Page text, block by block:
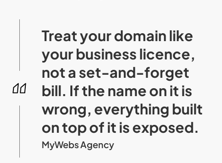
Treat your domain like
your business licence,
not a set-and-forget
bill. If the name on it is
wrong, everything built
on top of it is exposed.
MyWebs Agency